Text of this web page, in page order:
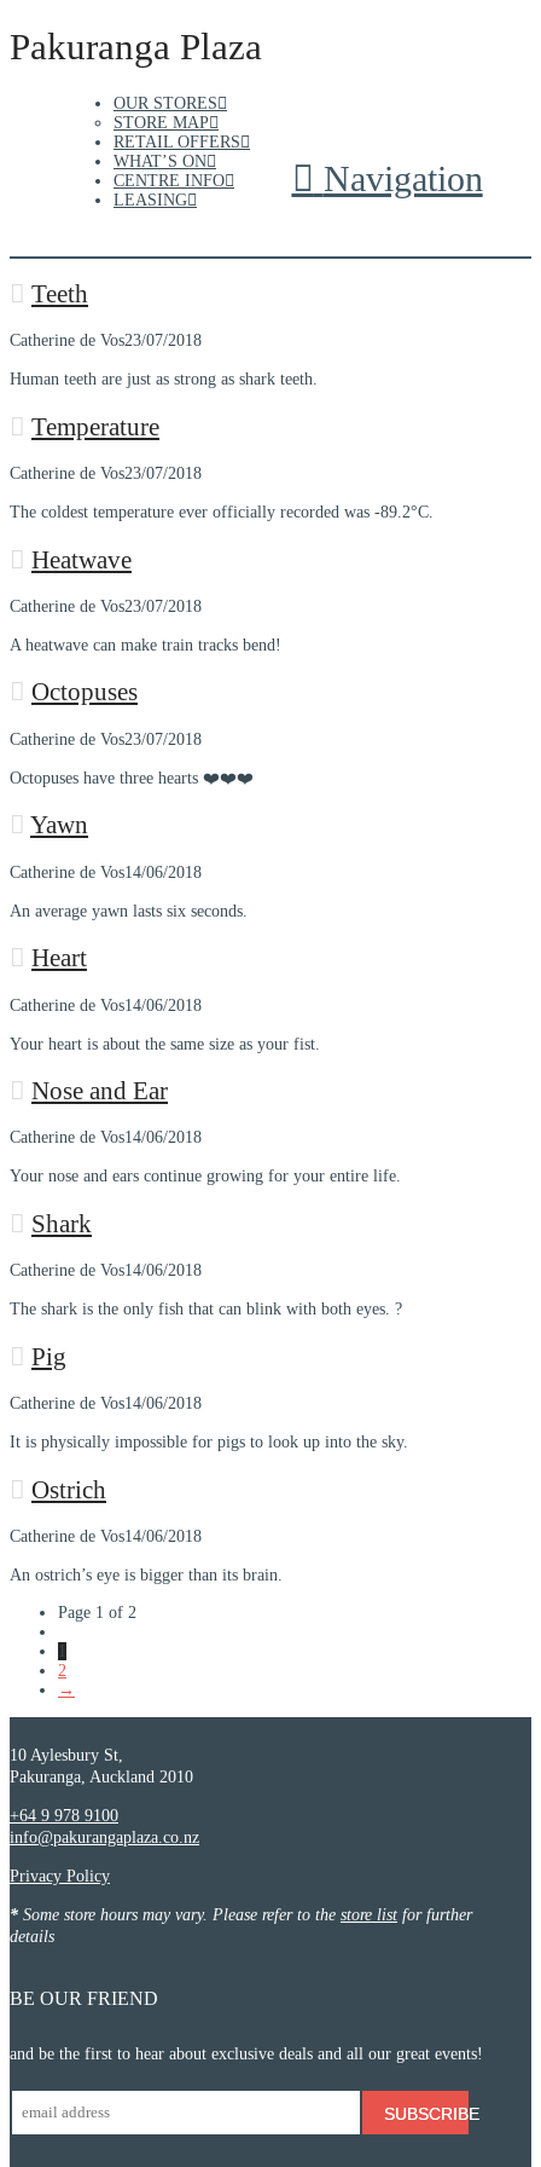
Pakuranga Plaza
Navigation
OUR STORES
STORE MAP
RETAIL OFFERS
WHAT’S ON
CENTRE INFO
LEASING
Teeth
Catherine de Vos23/07/2018
Human teeth are just as strong as shark teeth.
Temperature
Catherine de Vos23/07/2018
The coldest temperature ever officially recorded was -89.2°C.
Heatwave
Catherine de Vos23/07/2018
A heatwave can make train tracks bend!
Octopuses
Catherine de Vos23/07/2018
Octopuses have three hearts ❤️❤️❤️
Yawn
Catherine de Vos14/06/2018
An average yawn lasts six seconds.
Heart
Catherine de Vos14/06/2018
Your heart is about the same size as your fist.
Nose and Ear
Catherine de Vos14/06/2018
Your nose and ears continue growing for your entire life.
Shark
Catherine de Vos14/06/2018
The shark is the only fish that can blink with both eyes. ?
Pig
Catherine de Vos14/06/2018
It is physically impossible for pigs to look up into the sky.
Ostrich
Catherine de Vos14/06/2018
An ostrich’s eye is bigger than its brain.
Page 1 of 2
2
→
10 Aylesbury St,
Pakuranga, Auckland 2010
+64 9 978 9100
info@pakurangaplaza.co.nz
Privacy Policy
* Some store hours may vary. Please refer to the store list for further
details
BE OUR FRIEND
and be the first to hear about exclusive deals and all our great events!
SUBSCRIBE